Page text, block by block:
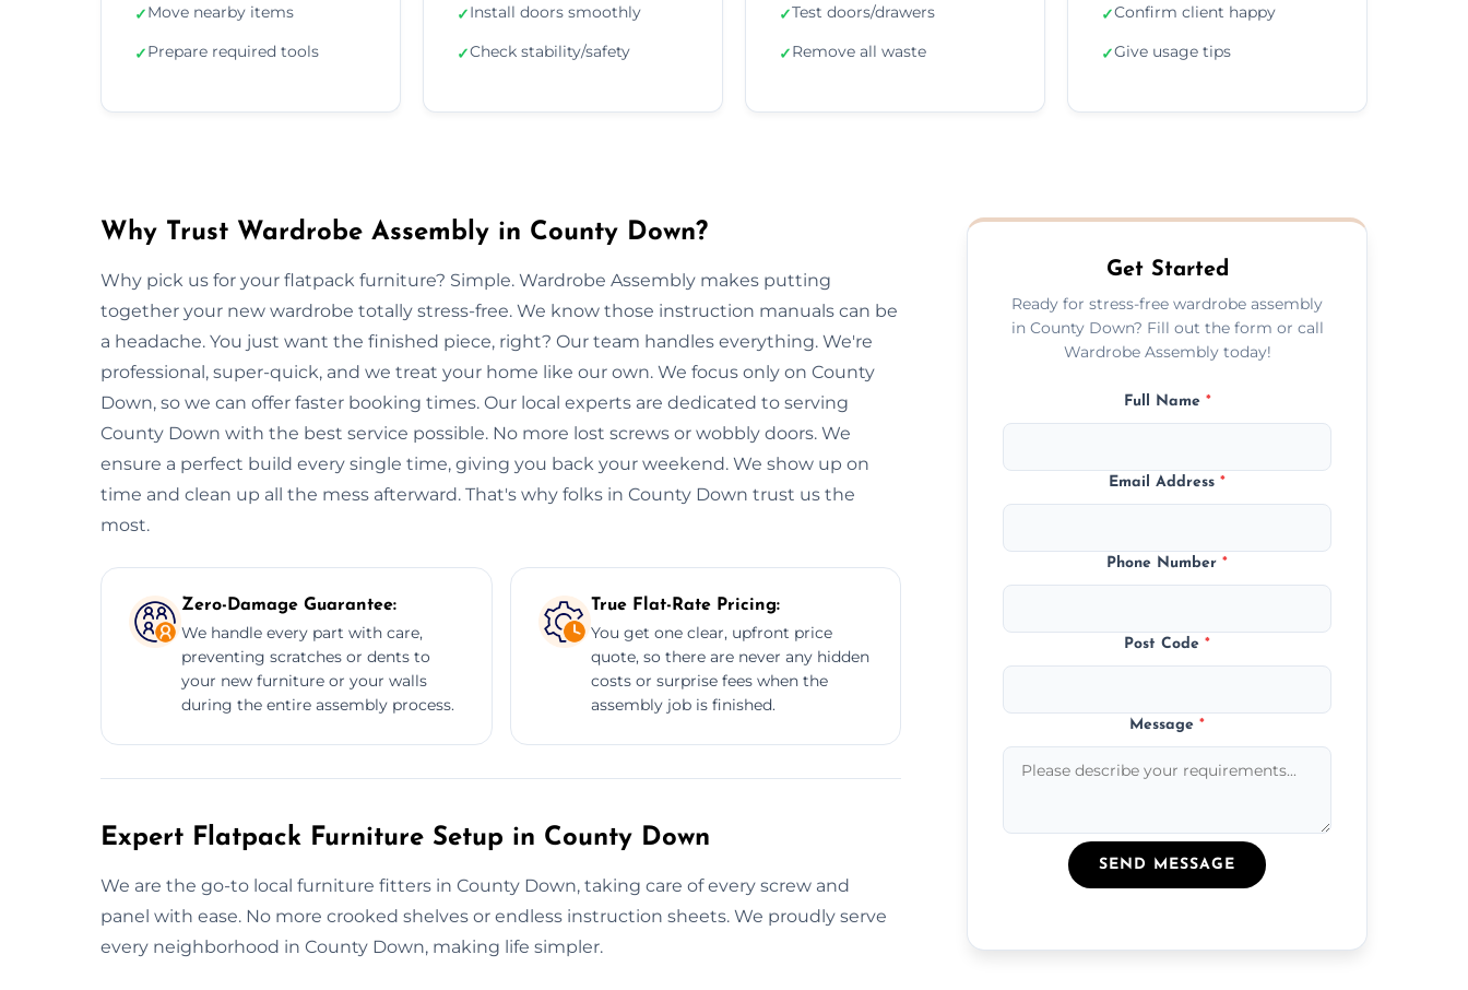
✓Move nearby items
✓Prepare required tools
✓Install doors smoothly
✓Check stability/safety
✓Test doors/drawers
✓Remove all waste
✓Confirm client happy
✓Give usage tips
Why Trust Wardrobe Assembly in County Down?
Why pick us for your flatpack furniture? Simple. Wardrobe Assembly makes putting
together your new wardrobe totally stress-free. We know those instruction manuals can be
a headache. You just want the finished piece, right? Our team handles everything. We're
professional, super-quick, and we treat your home like our own. We focus only on County
Down, so we can offer faster booking times. Our local experts are dedicated to serving
County Down with the best service possible. No more lost screws or wobbly doors. We
ensure a perfect build every single time, giving you back your weekend. We show up on
time and clean up all the mess afterward. That's why folks in County Down trust us the
most.
Zero-Damage Guarantee:
We handle every part with care,
preventing scratches or dents to
your new furniture or your walls
during the entire assembly process.
True Flat-Rate Pricing:
You get one clear, upfront price
quote, so there are never any hidden
costs or surprise fees when the
assembly job is finished.
Expert Flatpack Furniture Setup in County Down
We are the go-to local furniture fitters in County Down, taking care of every screw and
panel with ease. No more crooked shelves or endless instruction sheets. We proudly serve
every neighborhood in County Down, making life simpler.
Get Started
Ready for stress-free wardrobe assembly
in County Down? Fill out the form or call
Wardrobe Assembly today!
Full Name *
Email Address*
Phone Number*
Post Code*
Message*
SEND MESSAGE